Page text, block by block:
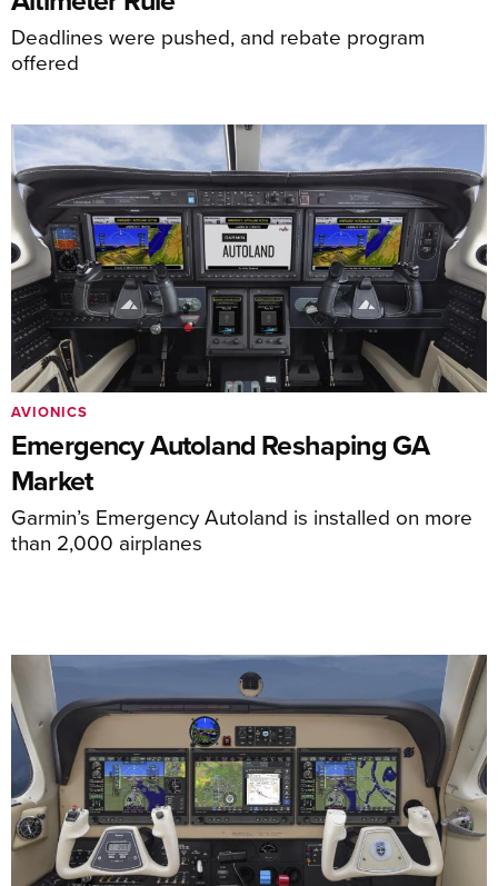
Deadlines were pushed, and rebate program
offered
Emergency Autoland Reshaping GA
Market
Garmin’s Emergency Autoland is installed on more
than 2,000 airplanes
AVIONICS